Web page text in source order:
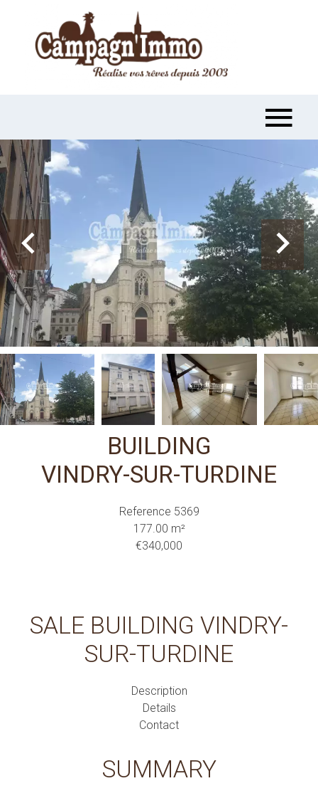
BUILDING
VINDRY-SUR-TURDINE
Reference 5369
177.00 m²
€340,000
SALE BUILDING VINDRY-
SUR-TURDINE
Description
Details
Contact
SUMMARY